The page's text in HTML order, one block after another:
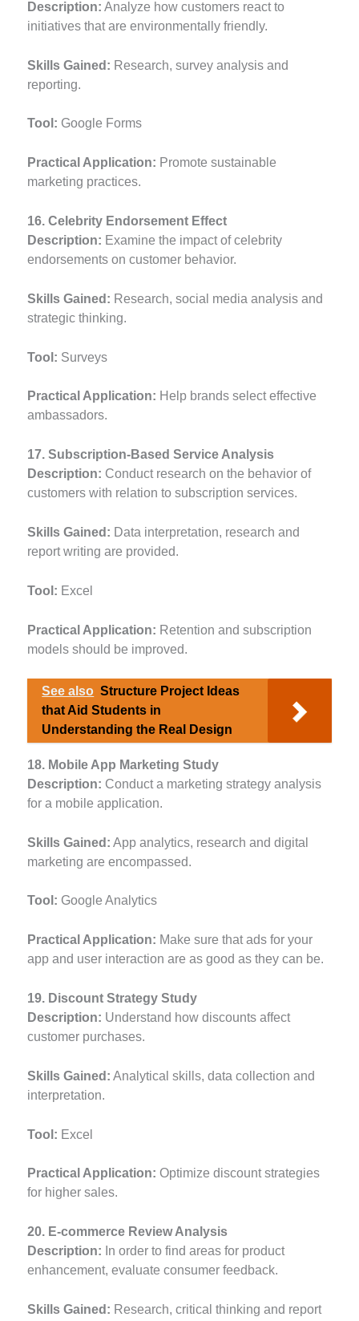
Description: Analyze how customers react to
initiatives that are environmentally friendly.
Skills Gained: Research, survey analysis and
reporting.
Tool: Google Forms
Practical Application: Promote sustainable
marketing practices.
16. Celebrity Endorsement Effect
Description: Examine the impact of celebrity
endorsements on customer behavior.
Skills Gained: Research, social media analysis and
strategic thinking.
Tool: Surveys
Practical Application: Help brands select effective
ambassadors.
17. Subscription-Based Service Analysis
Description: Conduct research on the behavior of
customers with relation to subscription services.
Skills Gained: Data interpretation, research and
report writing are provided.
Tool: Excel
Practical Application: Retention and subscription
models should be improved.
See also Structure Project Ideas
that Aid Students in
Understanding the Real Design
18. Mobile App Marketing Study
Description: Conduct a marketing strategy analysis
for a mobile application.
Skills Gained: App analytics, research and digital
marketing are encompassed.
Tool: Google Analytics
Practical Application: Make sure that ads for your
app and user interaction are as good as they can be.
19. Discount Strategy Study
Description: Understand how discounts affect
customer purchases.
Skills Gained: Analytical skills, data collection and
interpretation.
Tool: Excel
Practical Application: Optimize discount strategies
for higher sales.
20. E-commerce Review Analysis
Description: In order to find areas for product
enhancement, evaluate consumer feedback.
Skills Gained: Research, critical thinking and report